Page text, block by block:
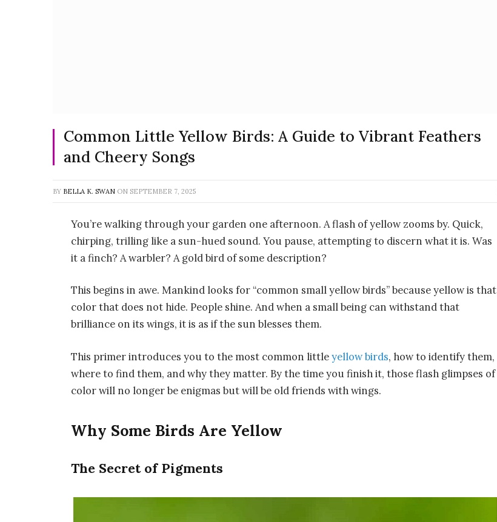
Common Little Yellow Birds: A Guide to Vibrant Feathers
and Cheery Songs
BY BELLA K. SWAN ON SEPTEMBER 7, 2025
You’re walking through your garden one afternoon. A flash of yellow zooms by. Quick,
chirping, trilling like a sun-hued sound. You pause, attempting to discern what it is. Was
it a finch? A warbler? A gold bird of some description?
This begins in awe. Mankind looks for “common small yellow birds” because yellow is that
color that does not hide. People shine. And when a small being can withstand that
brilliance on its wings, it is as if the sun blesses them.
This primer introduces you to the most common littleyellow birds, how to identify them,
where to find them, and why they matter. By the time you finish it, those flash glimpses of
color will no longer be enigmas but will be old friends with wings.
Why Some Birds Are Yellow
The Secret of Pigments